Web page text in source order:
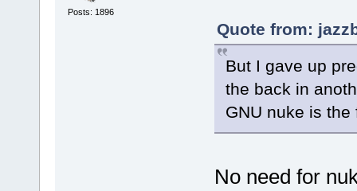
Posts: 1896
Quote from:
But I gave up
the back in
GNU nuke is
No need for